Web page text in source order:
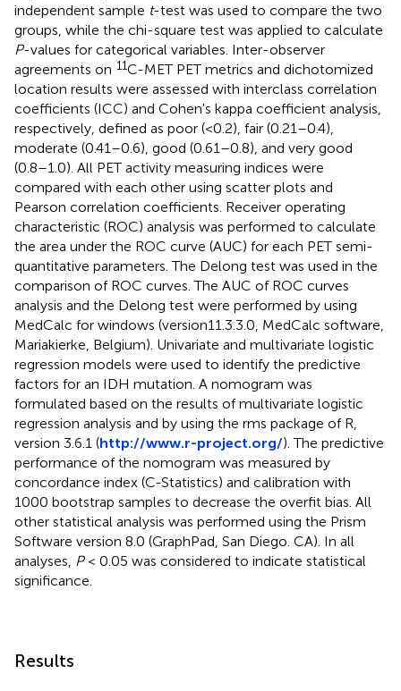
independent sample t-test was used to compare the two
groups, while the chi-square test was applied to calculate
P-values for categorical variables. Inter-observer
agreements on 11C-MET PET metrics and dichotomized
location results were assessed with interclass correlation
coefficients (ICC) and Cohen's kappa coefficient analysis,
respectively, defined as poor (<0.2), fair (0.21–0.4),
moderate (0.41–0.6), good (0.61–0.8), and very good
(0.8–1.0). All PET activity measuring indices were
compared with each other using scatter plots and
Pearson correlation coefficients. Receiver operating
characteristic (ROC) analysis was performed to calculate
the area under the ROC curve (AUC) for each PET semi-
quantitative parameters. The Delong test was used in the
comparison of ROC curves. The AUC of ROC curves
analysis and the Delong test were performed by using
MedCalc for windows (version11.3.3.0, MedCalc software,
Mariakierke, Belgium). Univariate and multivariate logistic
regression models were used to identify the predictive
factors for an IDH mutation. A nomogram was
formulated based on the results of multivariate logistic
regression analysis and by using the rms package of R,
version 3.6.1 (http://www.r-project.org/). The predictive
performance of the nomogram was measured by
concordance index (C-Statistics) and calibration with
1000 bootstrap samples to decrease the overfit bias. All
other statistical analysis was performed using the Prism
Software version 8.0 (GraphPad, San Diego. CA). In all
analyses, P< 0.05 was considered to indicate statistical
significance.
Results